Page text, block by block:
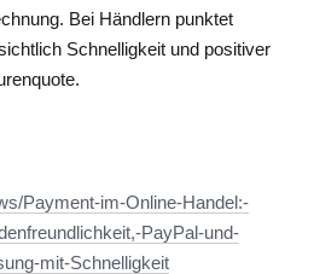
Bei Händlern punktet
Schnelligkeit und positiver
Payment-im-Online-Handel:-
PayPal-und-
mit-Schnelligkeit